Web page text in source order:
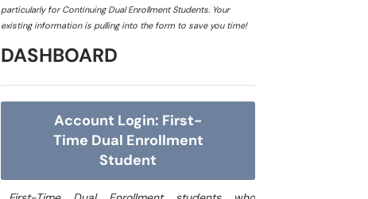
particularly for Continuing Dual Enrollment Students. Your
existing information is pulling into the form to save you time!
DASHBOARD
Account Login: First-
Time Dual Enrollment
Student